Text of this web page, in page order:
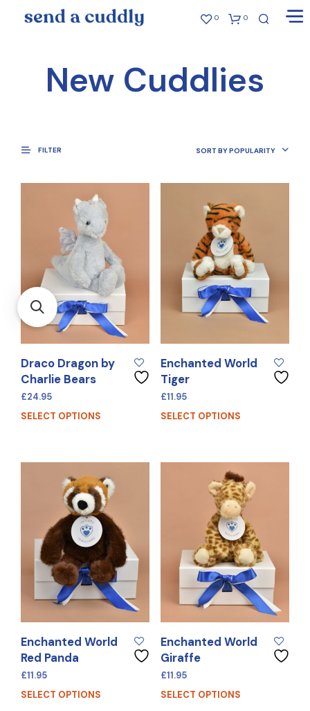
0 0
New Cuddlies
FILTER SORT BY POPULARITY
Draco Dragon by
Charlie Bears
£24.95
SELECT OPTIONS
Enchanted World
Tiger
£11.95
SELECT OPTIONS
Enchanted World
Red Panda
£11.95
SELECT OPTIONS
Enchanted World
Giraffe
£11.95
SELECT OPTIONS